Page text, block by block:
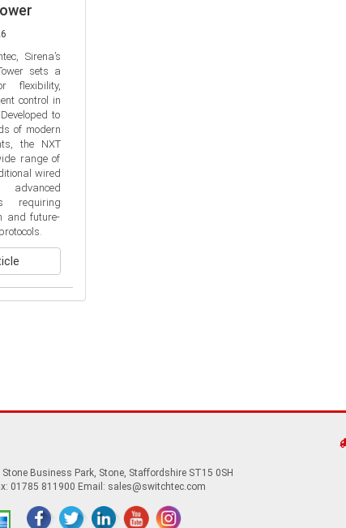
Sirena’s
sets a
flexibility,
control in
to
of modern
the NXT
range of
wired
requiring
and future-
Business Park, Stone, Staffordshire ST15 0SH
01785 811900 Email: sales@switchtec.com